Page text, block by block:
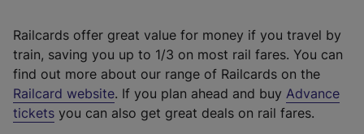
Railcards offer great value for money if you travel by
train, saving you up to 1/3 on most rail fares. You can
find out more about our range of Railcards on the
Railcard website(
e
. If you plan ahead and buy Advance
tickets you can also get great deals on rail fares.